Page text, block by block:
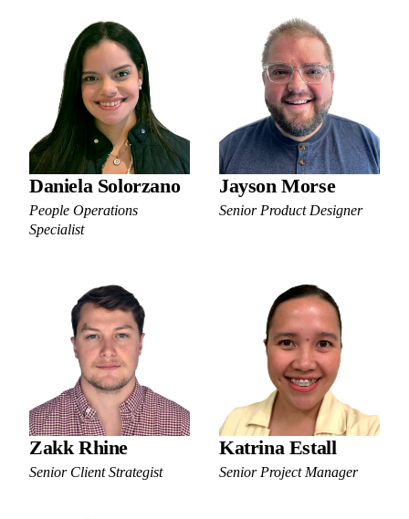
Daniela Solorzano
People Operations
Specialist
Jayson Morse
Senior Product Designer
Zakk Rhine
Senior Client Strategist
Katrina Estall
Senior Project Manager